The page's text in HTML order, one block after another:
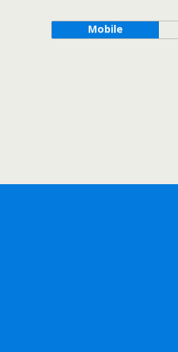
Mobile